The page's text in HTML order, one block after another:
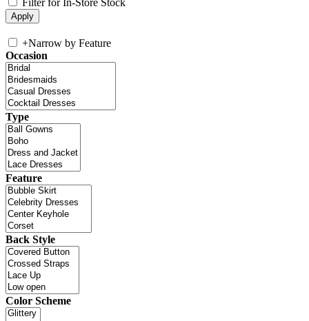
+Narrow by Feature
Occasion
Type
Feature
Back Style
Color Scheme